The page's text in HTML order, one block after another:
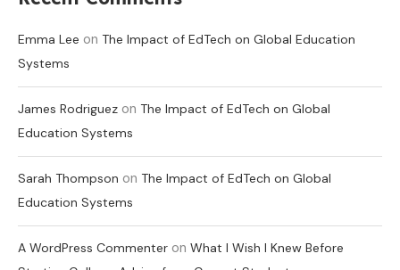
Emma Lee on The Impact of EdTech on Global Education
Systems
James Rodriguez on The Impact of EdTech on Global
Education Systems
Sarah Thompson on The Impact of EdTech on Global
Education Systems
A WordPress Commenter on What I Wish I Knew Before